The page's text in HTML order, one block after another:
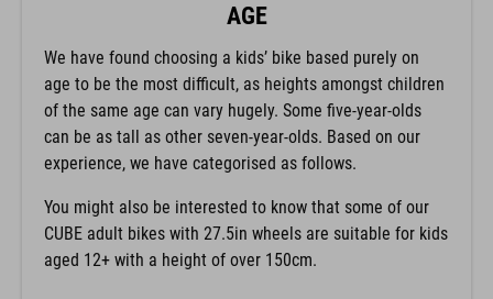
AGE
We have found choosing a kids’ bike based purely on
age to be the most difficult, as heights amongst children
of the same age can vary hugely. Some five-year-olds
can be as tall as other seven-year-olds. Based on our
experience, we have categorised as follows.
You might also be interested to know that some of our
CUBE adult bikes with 27.5in wheels are suitable for kids
aged 12+ with a height of over 150cm.